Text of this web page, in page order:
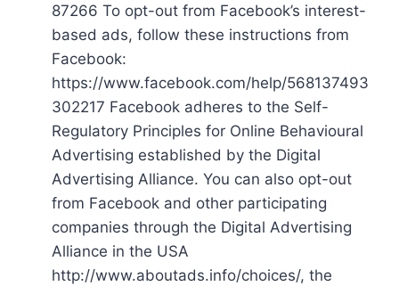
87266 To opt-out from Facebook’s interest-
based ads, follow these instructions from
Facebook:
https://www.facebook.com/help/568137493
302217 Facebook adheres to the Self-
Regulatory Principles for Online Behavioural
Advertising established by the Digital
Advertising Alliance. You can also opt-out
from Facebook and other participating
companies through the Digital Advertising
Alliance in the USA
http://www.aboutads.info/choices/, the